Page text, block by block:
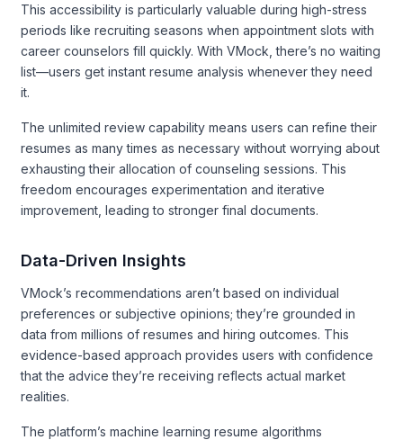
This accessibility is particularly valuable during high-stress
periods like recruiting seasons when appointment slots with
career counselors fill quickly. With VMock, there’s no waiting
list—users get instant resume analysis whenever they need
it.
The unlimited review capability means users can refine their
resumes as many times as necessary without worrying about
exhausting their allocation of counseling sessions. This
freedom encourages experimentation and iterative
improvement, leading to stronger final documents.
Data-Driven Insights
VMock’s recommendations aren’t based on individual
preferences or subjective opinions; they’re grounded in
data from millions of resumes and hiring outcomes. This
evidence-based approach provides users with confidence
that the advice they’re receiving reflects actual market
realities.
The platform’s machine learning resume algorithms